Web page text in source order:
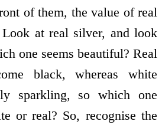
of them, the value of real
at real silver, and look
one seems beautiful? Real
black, whereas white
sparkling, so which one
or real? So, recognise the